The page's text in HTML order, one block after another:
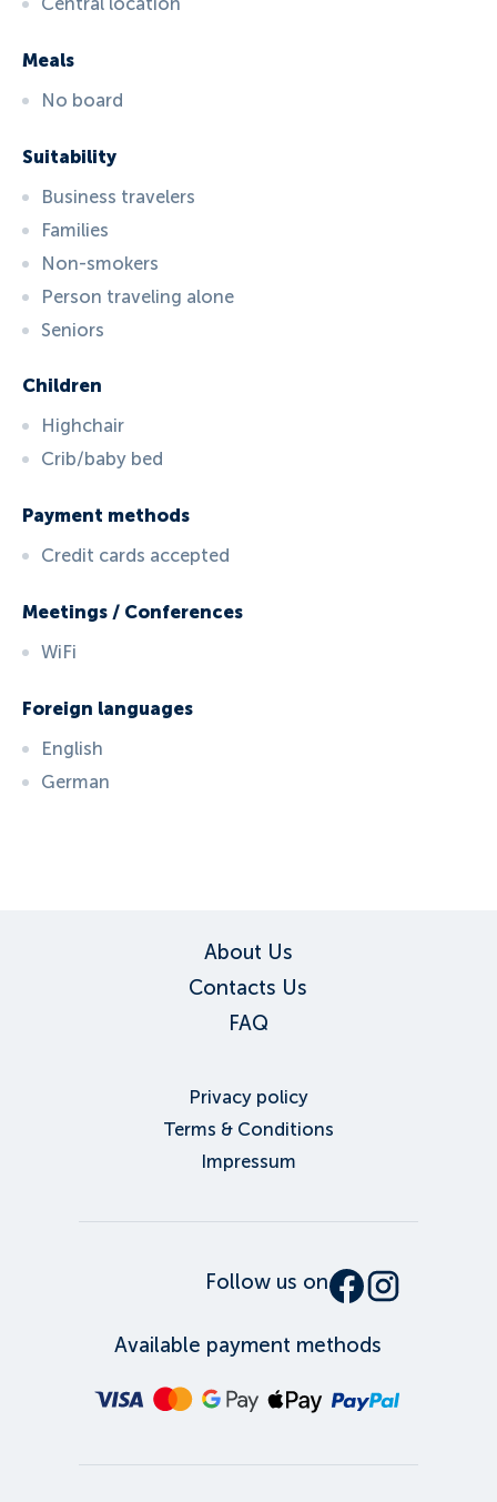
Meals
No board
Suitability
Business travelers
Families
Non-smokers
Person traveling alone
Seniors
Children
Highchair
Crib/baby bed
Payment methods
Credit cards accepted
Meetings / Conferences
WiFi
Foreign languages
English
German
About Us
Contacts Us
FAQ
Privacy policy
Terms & Conditions
Impressum
Follow us on
Available payment methods